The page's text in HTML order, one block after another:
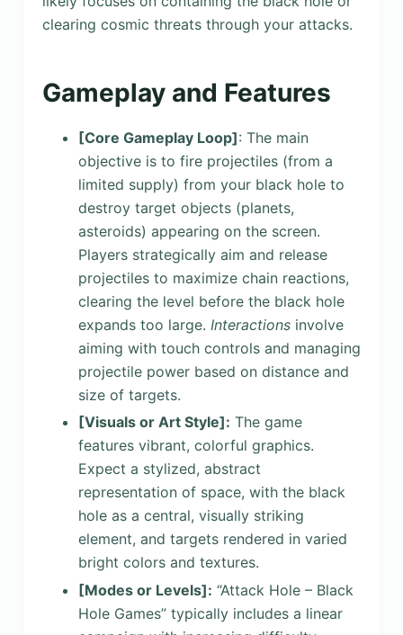
clearing cosmic threats through your attacks.
Gameplay and Features
[Core Gameplay Loop]: The main
objective is to fire projectiles (from a
limited supply) from your black hole to
destroy target objects (planets,
asteroids) appearing on the screen.
Players strategically aim and release
projectiles to maximize chain reactions,
clearing the level before the black hole
expands too large. Interactionsinvolve
aiming with touch controls and managing
projectile power based on distance and
size of targets.
[Visuals or Art Style]: The game
features vibrant, colorful graphics.
Expect a stylized, abstract
representation of space, with the black
hole as a central, visually striking
element, and targets rendered in varied
bright colors and textures.
[Modes or Levels]: “Attack Hole – Black
Hole Games” typically includes a linear